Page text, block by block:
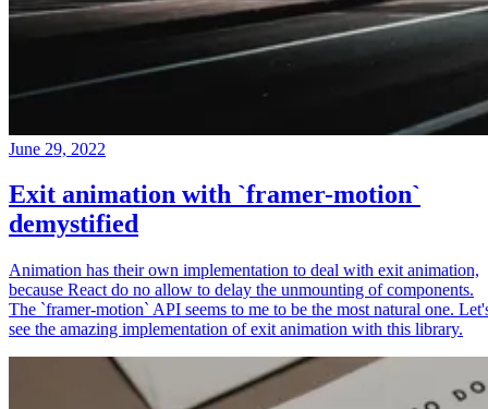
June 29, 2022
Exit animation with `framer-motion`
demystified
Animation has their own implementation to deal with exit animation,
because React do no allow to delay the unmounting of components.
The `framer-motion` API seems to me to be the most natural one.
see the amazing implementation of exit animation with this library.